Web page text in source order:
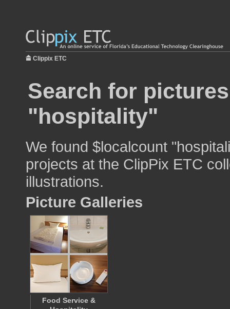
Clippix ETC
Search for
"hospitality"
We found $localcount
projects at the ClipPix ETC
illustrations.
Picture Galleries
Food Service &